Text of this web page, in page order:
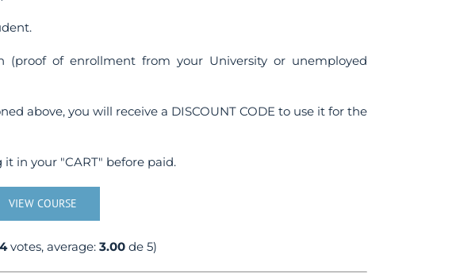
of enrollment from your University or unemployed
above, you will receive a DISCOUNT CODE to use it for the
in your "CART" before paid.
VIEW COURSE
4votes, average:3.00 de 5)